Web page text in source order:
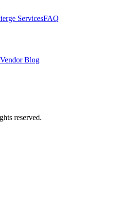
ServicesFAQ
Vendor Blog
reserved.